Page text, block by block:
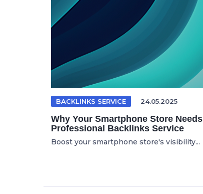
BACKLINKS SERVICE 24.05.2025
Why Your Smartphone Store
Professional Backlinks Service
Boost your smartphone store's visibility...